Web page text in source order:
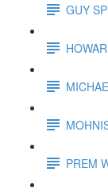
GUY
PREM